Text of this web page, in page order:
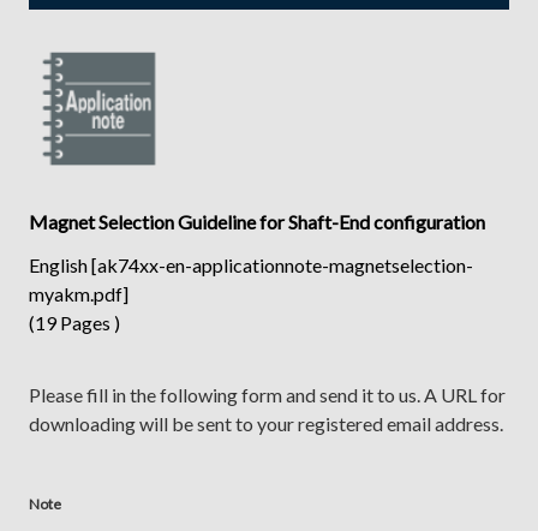
Magnet Selection Guideline for Shaft-End configuration
English [ak74xx-en-applicationnote-magnetselection-
myakm.pdf]
(19 Pages )
Please fill in the following form and send it to us. A URL for
downloading will be sent to your registered email address.
Note